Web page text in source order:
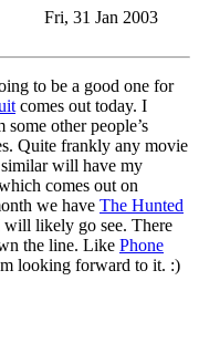
Fri, 31 Jan 2003
to be a good one for
comes out today. I
other people’s
Quite frankly any movie
similar will have my
comes out on
we have The Hunted
likely go see. There
the line. Like Phone
looking forward to it. :)